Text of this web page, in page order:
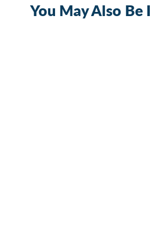
You May Also Be